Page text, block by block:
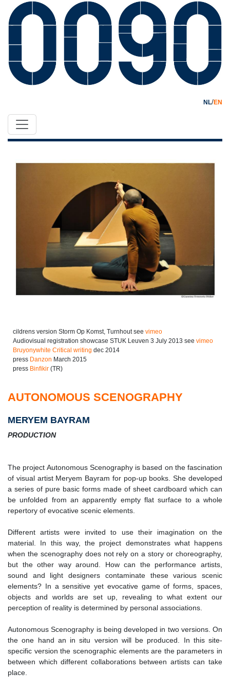
NL/EN
cildrens version Storm Op Komst, Turnhout see vimeo
Audiovisual registration showcase STUK Leuven 3 July 2013 see vimeo
Bruyonywhite Critical writing dec 2014
press Danzon March 2015
press Binfikir (TR)
AUTONOMOUS SCENOGRAPHY
MERYEM BAYRAM
PRODUCTION
The project Autonomous Scenography is based on the fascination
of visual artist Meryem Bayram for pop-up books. She developed
a series of pure basic forms made of sheet cardboard which can
be unfolded from an apparently empty flat surface to a whole
repertory of evocative scenic elements.
Different artists were invited to use their imagination on the
material. In this way, the project demonstrates what happens
when the scenography does not rely on a story or choreography,
but the other way around. How can the performance artists,
sound and light designers contaminate these various scenic
elements? In a sensitive yet evocative game of forms, spaces,
objects and worlds are set up, revealing to what extent our
perception of reality is determined by personal associations.
Autonomous Scenography is being developed in two versions. On
the one hand an in situ version will be produced. In this site-
specific version the scenographic elements are the parameters in
between which different collaborations between artists can take
place.